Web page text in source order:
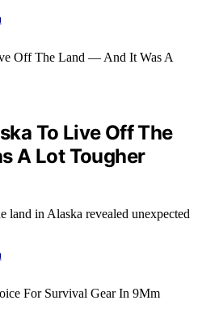
To Live Off The
A Lot Tougher
land in Alaska revealed unexpected